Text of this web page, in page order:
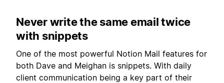
Never write the same email twice
with snippets
One of the most powerful Notion Mail features for
both Dave and Meighan is snippets. With daily
client communication being a key part of their